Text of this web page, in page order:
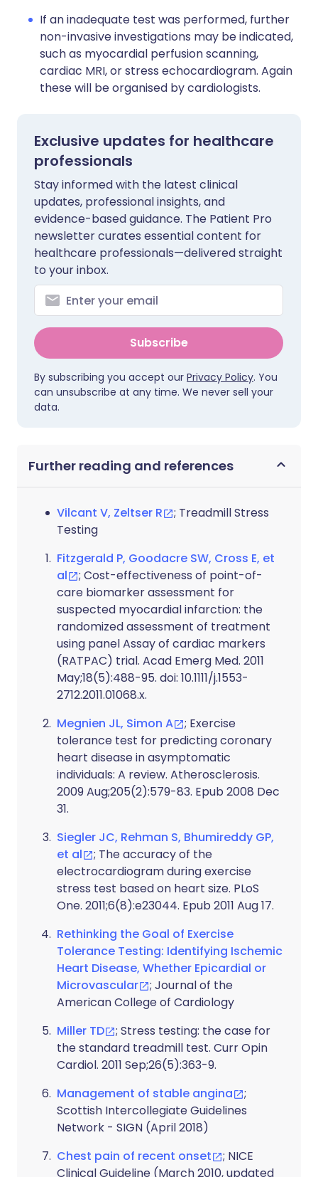
If an inadequate test was performed, further
non-invasive investigations may be indicated,
such as myocardial perfusion scanning,
cardiac MRI, or stress echocardiogram. Again
these will be organised by cardiologists.
Exclusive updates for healthcare
professionals
Stay informed with the latest clinical
updates, professional insights, and
evidence-based guidance. The Patient Pro
newsletter curates essential content for
healthcare professionals—delivered straight
to your inbox.
Subscribe
By subscribing you accept our Privacy Policy. You
can unsubscribe at any time. We never sell your
data.
Further reading and references
Vilcant V, Zeltser R
; Treadmill Stress
Testing
Fitzgerald P, Goodacre SW, Cross E, et
al
; Cost-effectiveness of point-of-
care biomarker assessment for
suspected myocardial infarction: the
randomized assessment of treatment
using panel Assay of cardiac markers
(RATPAC) trial. Acad Emerg Med. 2011
May;18(5):488-95. doi: 10.1111/j.1553-
2712.2011.01068.x.
Megnien JL, Simon A
; Exercise
tolerance test for predicting coronary
heart disease in asymptomatic
individuals: A review. Atherosclerosis.
2009 Aug;205(2):579-83. Epub 2008 Dec
31.
Siegler JC, Rehman S, Bhumireddy GP,
et al
; The accuracy of the
electrocardiogram during exercise
stress test based on heart size. PLoS
One. 2011;6(8):e23044. Epub 2011 Aug 17.
Rethinking the Goal of Exercise
Tolerance Testing: Identifying Ischemic
Heart Disease, Whether Epicardial or
Microvascular
; Journal of the
American College of Cardiology
Miller TD
; Stress testing: the case for
the standard treadmill test. Curr Opin
Cardiol. 2011 Sep;26(5):363-9.
Management of stable angina
;
Scottish Intercollegiate Guidelines
Network - SIGN (April 2018)
Chest pain of recent onset
; NICE
Clinical Guideline (March 2010, updated